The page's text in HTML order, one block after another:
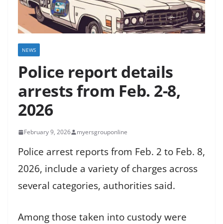
NEWS
Police report details
arrests from Feb. 2-8,
2026
February 9, 2026 myersgrouponline
Police arrest reports from Feb. 2 to Feb. 8,
2026, include a variety of charges across
several categories, authorities said.
Among those taken into custody were